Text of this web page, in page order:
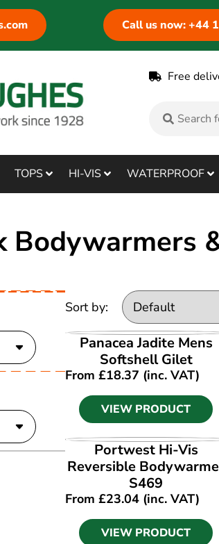
Call us now: +44
Free
TOPS HI-VIS WATERPROOF
Bodywarmers
Sort by:
VIEW PRODUCT
Panacea Jadite Mens
Softshell Gilet
From £18.37 (inc. VAT)
VIEW PRODUCT
VIEW PRODUCT
Portwest Hi-Vis
Reversible
S469
From £23.04(inc. VAT)
VIEW PRODUCT